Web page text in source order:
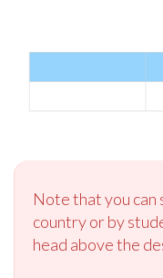
Note that you
country or by
head above the